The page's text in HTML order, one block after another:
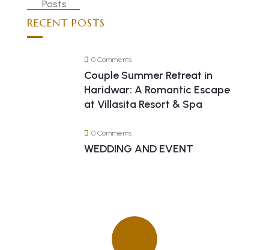
RECENT POSTS
0 Comments
Couple Summer Retreat in
Haridwar: A Romantic Escape
at Villasita Resort & Spa
0 Comments
WEDDING AND EVENT